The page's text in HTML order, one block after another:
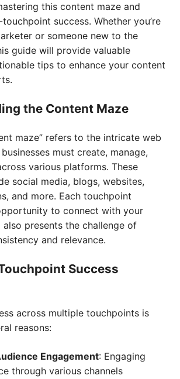
this content maze and
success. Whether you’re
or someone new to the
guide will provide valuable
tips to enhance your content
the Content Maze
maze” refers to the intricate web
must create, manage,
various platforms. These
social media, blogs, websites,
and more. Each touchpoint
to connect with your
presents the challenge of
and relevance.
Success
across multiple touchpoints is
reasons:
Engagement: Engaging
through various channels